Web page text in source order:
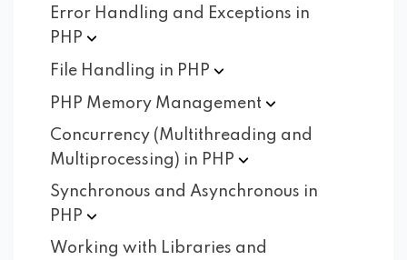
Error Handling and Exceptions in
PHP
File Handling in PHP
PHP Memory Management
Concurrency (Multithreading and
Multiprocessing) in PHP
Synchronous and Asynchronous in
PHP
Working with Libraries and